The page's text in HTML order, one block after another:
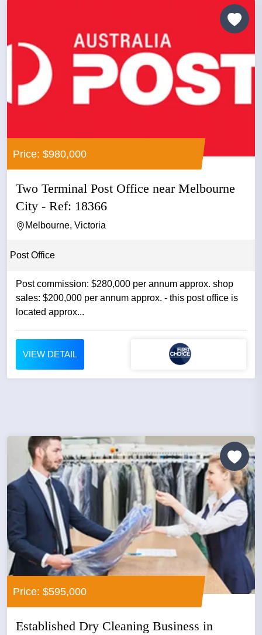
Price: $980,000
Two Terminal Post Office near Melbourne
City - Ref: 18366
Melbourne, Victoria
Post Office
Post commission: $280,000 per annum approx. shop
sales: $200,000 per annum approx. - this post office is
located approx...
VIEW DETAIL
Price: $595,000
Established Dry Cleaning Business in